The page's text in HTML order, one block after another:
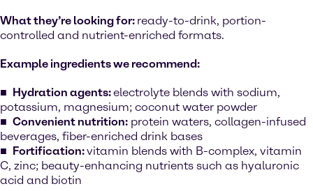
What they’re looking for: ready-to-drink, portion-
controlled and nutrient-enriched formats.
Example ingredients we recommend:
Hydration agents:electrolyte blends with sodium,
potassium, magnesium; coconut water powder
Convenient nutrition: protein waters, collagen-infused
beverages, fiber-enriched drink bases
Fortification:vitamin blends with B-complex, vitamin
C, zinc; beauty-enhancing nutrients such as hyaluronic
acid and biotin